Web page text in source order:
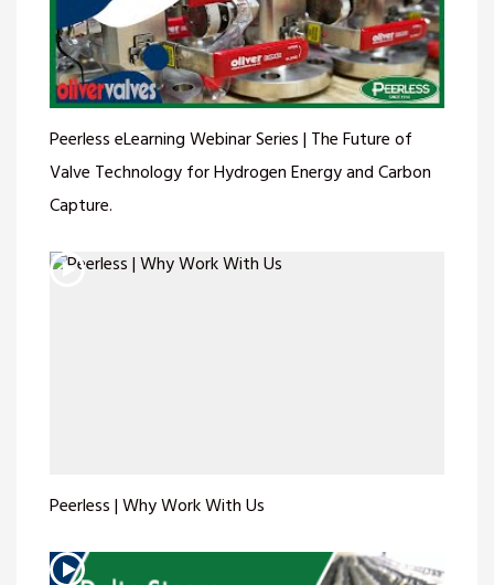
Peerless eLearning Webinar Series | The Future of
Valve Technology for Hydrogen Energy and Carbon
Capture.
Peerless | Why Work With Us